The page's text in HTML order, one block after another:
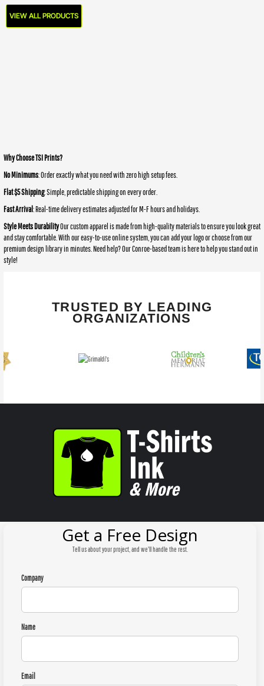
VIEW ALL PRODUCTS
Why Choose TSI Prints?
No Minimums: Order exactly what you need with zero high setup fees.
Flat $5 Shipping: Simple, predictable shipping on every order.
Fast Arrival: Real-time delivery estimates adjusted for M-F hours and holidays.
Style Meets DurabilityOur custom apparel is made from high-quality materials to ensure you look great
and stay comfortable. With our easy-to-use online system, you can add your logo or choose from our
premium design library in minutes. Need help? Our Conroe-based team is here to help you stand out in
style!
TRUSTED BY LEADING
ORGANIZATIONS
Get a Free Design
Tell us about your project, and we'll handle the rest.
Company
Name
Email